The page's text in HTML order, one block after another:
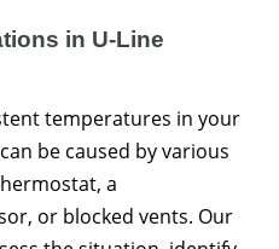
in U-Line
temperatures in your
be caused by various
a
or blocked vents. Our